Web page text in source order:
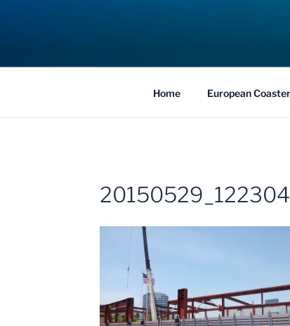
COASTER
Traveling the Globe for the Best
Home European